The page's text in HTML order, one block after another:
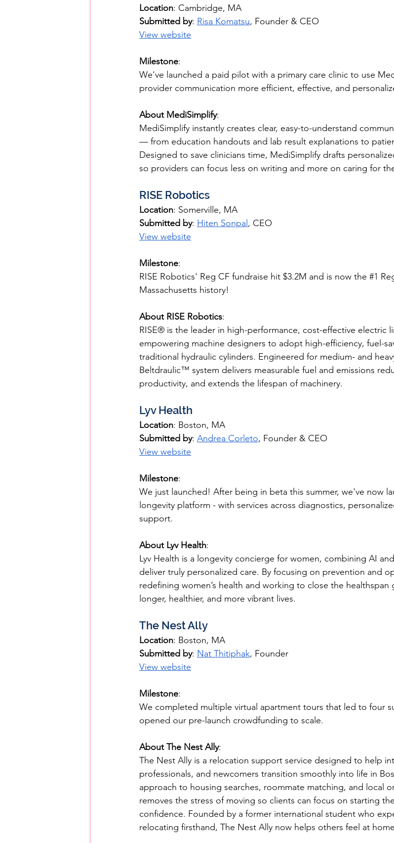
Location: Cambridge, MA
Submitted by: Risa Komatsu, Founder & CEO
View website
Milestone:
We've launched a paid pilot with a primary care clinic to use
provider communication more efficient, effective, and
About MediSimplify:
MediSimplify instantly creates clear, easy-to-understand
— from education handouts and lab result explanations to
Designed to save clinicians time, MediSimplify drafts
so providers can focus less on writing and more on caring for
RISE Robotics
Location: Somerville, MA
Submitted by: Hiten Sonpal , CEO
View website
Milestone:
RISE Robotics' Reg CF fundraise hit $3.2M and is now the #1
Massachusetts history!
About RISE Robotics:
RISE® is the leader in high-performance, cost-effective electric
empowering machine designers to adopt high-efficiency, fuel-
traditional hydraulic cylinders. Engineered for medium- and
Beltdraulic™ system delivers measurable fuel and emissions
productivity, and extends the lifespan of machinery.
Lyv Health
Location: Boston, MA
Submitted by: Andrea Corleto, Founder & CEO
View website
Milestone:
We just launched! After being in beta this summer, we've now
longevity platform - with services across diagnostics,
support.
About Lyv Health:
Lyv Health is a longevity concierge for women, combining AI
deliver truly personalized care. By focusing on prevention and
redefining women’s health and working to close the
longer, healthier, and more vibrant lives.
The Nest Ally
Location: Boston, MA
Submitted by: Nat Thitiphak, Founder
View website
Milestone:
We completed multiple virtual apartment tours that led to four
opened our pre-launch crowdfunding to scale.
About The Nest Ally:
The Nest Ally is a relocation support service designed to help
professionals, and newcomers transition smoothly into life in
approach to housing searches, roommate matching, and local
removes the stress of moving so clients can focus on starting
confidence. Founded by a former international student who
relocating firsthand, The Nest Ally now helps others feel at